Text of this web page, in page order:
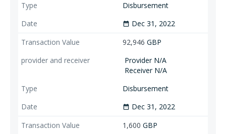
Disbursement
date_range Dec 31, 2022
92,946 GBP
Provider N/A
Receiver N/A
Disbursement
date_range Dec 31, 2022
1,600 GBP